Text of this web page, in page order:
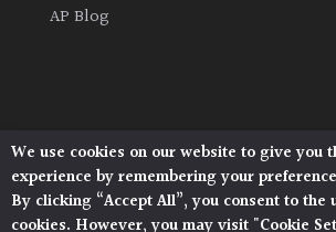
Palms
Semi
Evergreen
AP Blog
Architectural Plants, Stane Street,
Pulborough, West Sussex, RH20 1DJ
© 2026 Architectural Plants. All
We use cookies on our website to give you
experience by remembering your
By clicking “Accept All”, you consent to the
cookies. However, you may visit "Cookie